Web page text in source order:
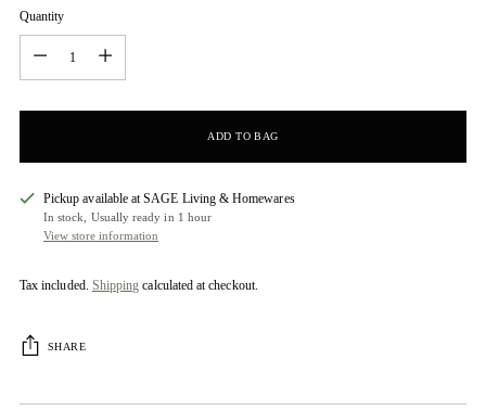
Quantity
ADD TO BAG
Pickup available at SAGE Living & Homewares
In stock, Usually ready in 1 hour
View store information
Tax included. Shipping calculated at checkout.
SHARE